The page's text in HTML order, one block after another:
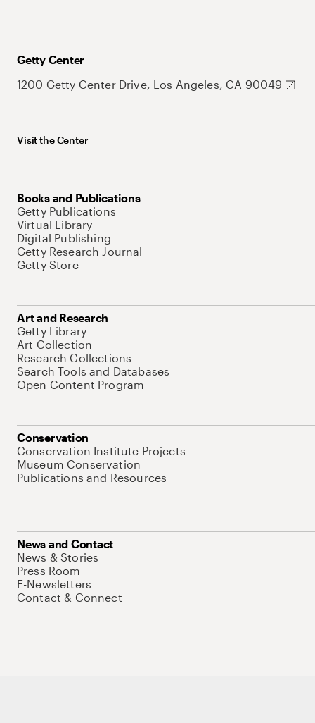
Getty Center
1200 Getty Center Drive, Los Angeles, CA 90049
Visit the Center
Books and Publications
Getty Publications
Virtual Library
Digital Publishing
Getty Research Journal
Getty Store
Art and Research
Getty Library
Art Collection
Research Collections
Search Tools and Databases
Open Content Program
Conservation
Conservation Institute Projects
Museum Conservation
Publications and Resources
News and Contact
News & Stories
Press Room
E-Newsletters
Contact & Connect